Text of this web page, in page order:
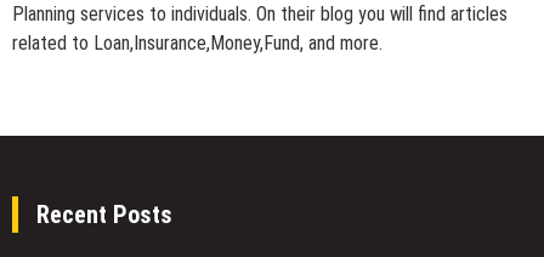
Planning services to individuals. On their blog you will find articles
related to Loan,Insurance,Money,Fund, and more.
Recent Posts